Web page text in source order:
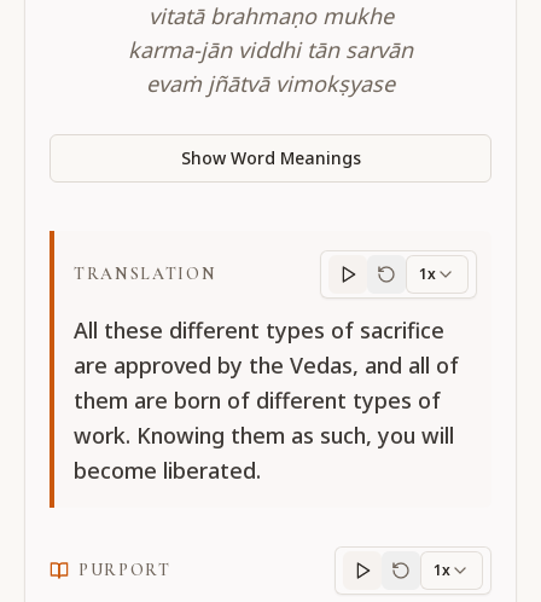
vitatā brahmaṇo mukhe
karma-jān viddhi tān sarvān
evaṁ jñātvā vimokṣyase
Show Word Meanings
TRANSLATION
Translation
1x
All these different types of sacrifice
are approved by the Vedas, and all of
them are born of different types of
work. Knowing them as such, you will
become liberated.
PURPORT
Purportprogress
1x